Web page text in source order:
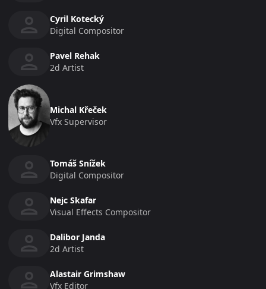
Cyril Kotecký
Digital Compositor
Pavel Rehak
2d Artist
Michal Křeček
Vfx Supervisor
Tomáš Snížek
Digital Compositor
Nejc Skafar
Visual Effects Compositor
Dalibor Janda
2d Artist
Alastair Grimshaw
Vfx Editor